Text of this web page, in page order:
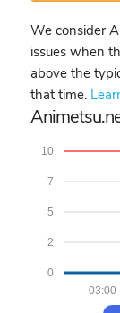
We consider
issues when
above the
that time.
0
2
5
7
10
03:00